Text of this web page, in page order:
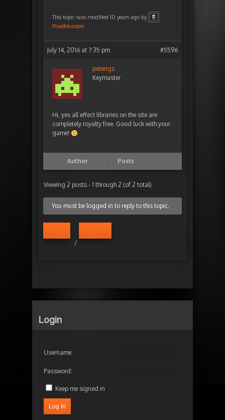
This topic was modified 10 years ago by
PixelMonster.
July 14, 2016 at 7:35 pm #5596
peterigz
Keymaster
Hi, yes all effect libraries on the site are
completely royalty free. Good luck with your
game!
Author Posts
Viewing 2 posts - 1 through 2 (of 2 total)
You must be logged in to reply to this topic.
/
Login
Username:
Password:
Keep me signed in
Log In